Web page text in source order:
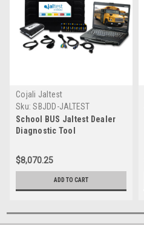
Cojali Jaltest
Sku: SBJDD-JALTEST
School BUS Jaltest Dealer
Diagnostic Tool
$8,070.25
ADD TO CART